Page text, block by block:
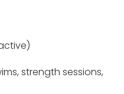
strength sessions,